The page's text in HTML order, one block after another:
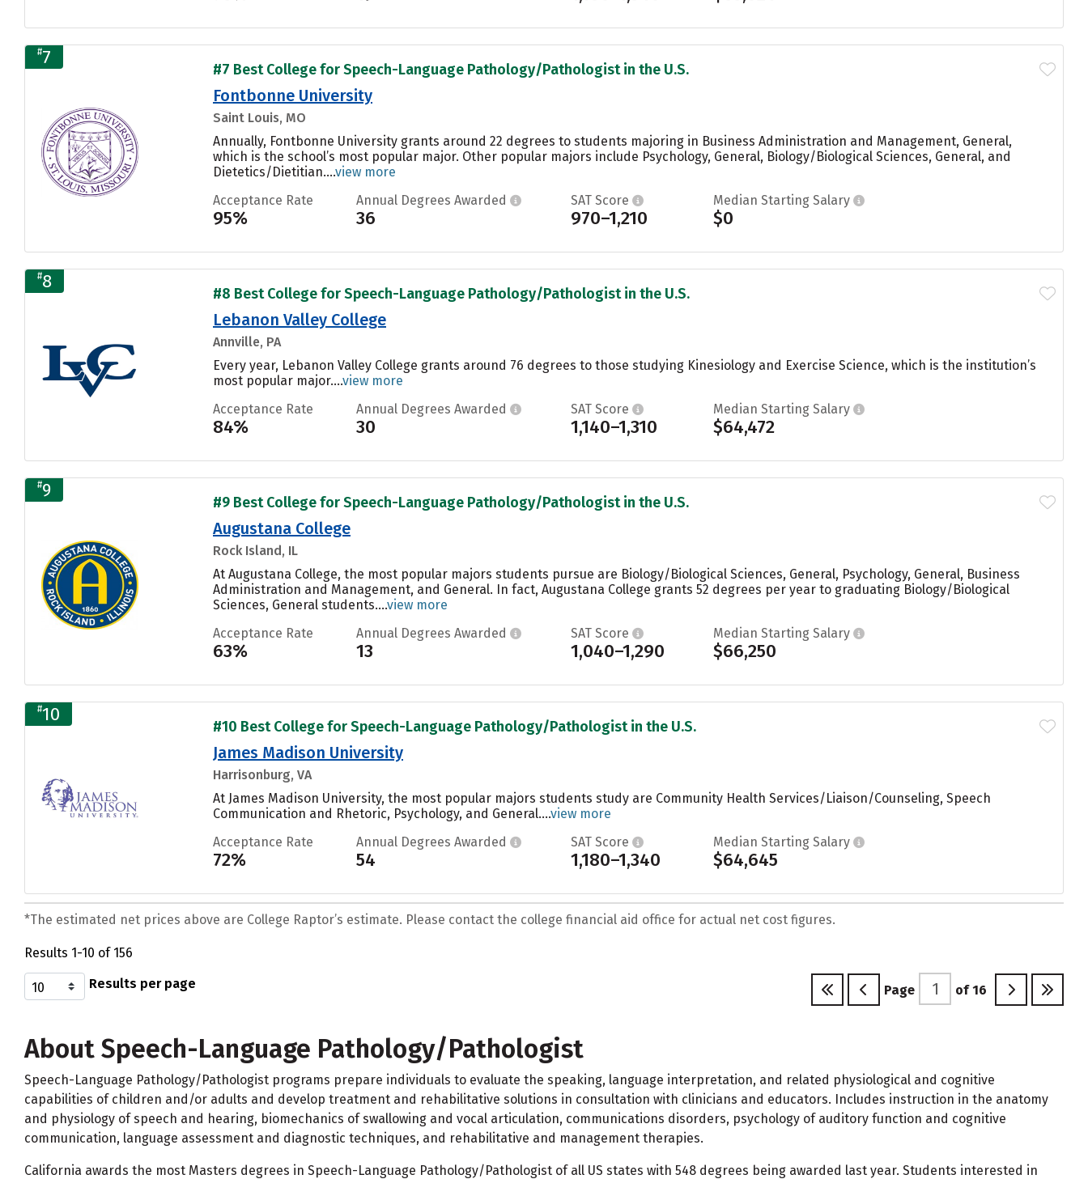
#7
#7 Best College for Speech-Language Pathology/Pathologist in the U.S.
Fontbonne University
Saint Louis, MO
Annually, Fontbonne University grants around 22 degrees to students majoring in Business Administration and Management, General,
which is the school’s most popular major. Other popular majors include Psychology, General, Biology/Biological Sciences, General, and
Dietetics/Dietitian....view more
Acceptance Rate
95%
Annual Degrees Awarded
36
SAT Score
970–1,210
Median Starting Salary
$0
#8
#8 Best College for Speech-Language Pathology/Pathologist in the U.S.
Lebanon Valley College
Annville, PA
Every year, Lebanon Valley College grants around 76 degrees to those studying Kinesiology and Exercise Science, which is the institution’s
most popular major....view more
Acceptance Rate
84%
Annual Degrees Awarded
30
SAT Score
1,140–1,310
Median Starting Salary
$64,472
#9
#9 Best College for Speech-Language Pathology/Pathologist in the U.S.
Augustana College
Rock Island, IL
At Augustana College, the most popular majors students pursue are Biology/Biological Sciences, General, Psychology, General, Business
Administration and Management, and General. In fact, Augustana College grants 52 degrees per year to graduating Biology/Biological
Sciences, General students....view more
Acceptance Rate
63%
Annual Degrees Awarded
13
SAT Score
1,040–1,290
Median Starting Salary
$66,250
#10
#10 Best College for Speech-Language Pathology/Pathologist in the U.S.
James Madison University
Harrisonburg, VA
At James Madison University, the most popular majors students study are Community Health Services/Liaison/Counseling, Speech
Communication and Rhetoric, Psychology, and General....view more
Acceptance Rate
72%
Annual Degrees Awarded
54
SAT Score
1,180–1,340
Median Starting Salary
$64,645
*The estimated net prices above are College Raptor’s estimate. Please contact the college financial aid office for actual net cost figures.
Results 1-10 of 156
Results per page
Page of 16
About Speech-Language Pathology/Pathologist
Speech-Language Pathology/Pathologist programs prepare individuals to evaluate the speaking, language interpretation, and related physiological and cognitive
capabilities of children and/or adults and develop treatment and rehabilitative solutions in consultation with clinicians and educators. Includes instruction in the anatomy
and physiology of speech and hearing, biomechanics of swallowing and vocal articulation, communications disorders, psychology of auditory function and cognitive
communication, language assessment and diagnostic techniques, and rehabilitative and management therapies.
California awards the most Masters degrees in Speech-Language Pathology/Pathologist of all US states with 548 degrees being awarded last year. Students interested in